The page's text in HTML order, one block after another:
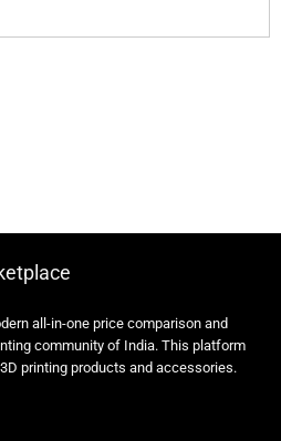
all-in-one price comparison and
community of India. This platform
printing products and accessories.